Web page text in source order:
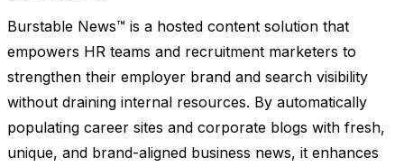
Burstable News™ is a hosted content solution that
empowers HR teams and recruitment marketers to
strengthen their employer brand and search visibility
without draining internal resources. By automatically
populating career sites and corporate blogs with fresh,
unique, and brand-aligned business news, it enhances